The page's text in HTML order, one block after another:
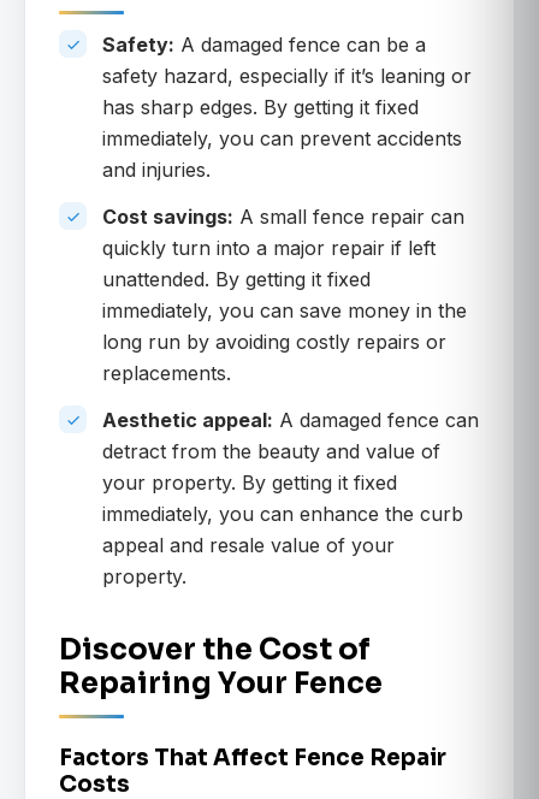
Safety: A damaged fence can be a
safety hazard, especially if it’s leaning or
has sharp edges. By getting it fixed
immediately, you can prevent accidents
and injuries.
Cost savings: A small fence repair can
quickly turn into a major repair if left
unattended. By getting it fixed
immediately, you can save money in the
long run by avoiding costly repairs or
replacements.
Aesthetic appeal: A damaged fence can
detract from the beauty and value of
your property. By getting it fixed
immediately, you can enhance the curb
appeal and resale value of your
property.
Discover the Cost of
Repairing Your Fence
Factors That Affect Fence Repair
Costs